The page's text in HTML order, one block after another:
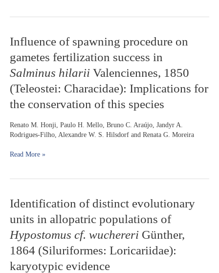
an
predation
Influence of spawning procedure on
gametes fertilization success in
Salminus hilarii Valenciennes, 1850
(Teleostei: Characidae): Implications for
the conservation of this species
Renato M. Honji, Paulo H. Mello, Bruno C. Araújo, Jandyr A.
Rodrigues-Filho, Alexandre W. S. Hilsdorf and Renata G. Moreira
Influence
of
spawning
procedure
on
gametes
fertilization
success
Salminus
hilarii
1850
the
conservation
of
this
species
Read More »
Identification of distinct evolutionary
units in allopatric populations of
Hypostomus cf. wuchereri Günther,
1864 (Siluriformes: Loricariidae):
karyotypic evidence
Identification
of
distinct
units
in
populations